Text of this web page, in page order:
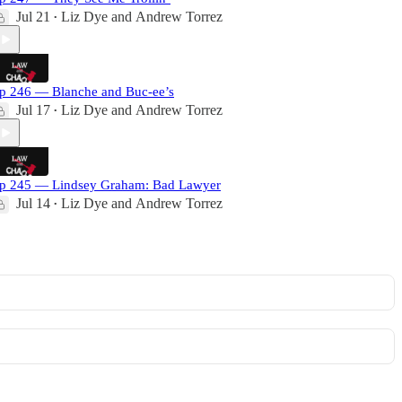
Jul 21 • Liz Dye and Andrew Torrez
246 — Blanche and Buc-ee’s
Jul 17 • Liz Dye and Andrew Torrez
245 — Lindsey Graham: Bad Lawyer
Jul 14 • Liz Dye and Andrew Torrez